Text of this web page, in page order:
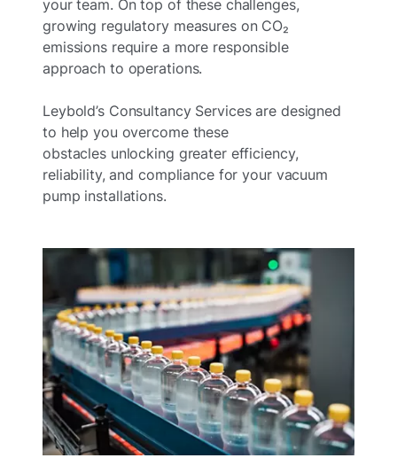
your team. On top of these challenges,
growing regulatory measures on CO₂
emissions require a more responsible
approach to operations.
Leybold’s Consultancy Services are designed
to help you overcome these
obstacles unlocking greater efficiency,
reliability, and compliance for your vacuum
pump installations.